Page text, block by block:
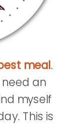
meal.
an
myself
This is